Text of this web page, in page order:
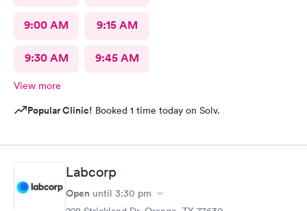
9:00 AM 9:15 AM
9:30 AM 9:45 AM
View more
Popular Clinic! Booked 1 time today on Solv.
Labcorp
Open until 3:30 pm